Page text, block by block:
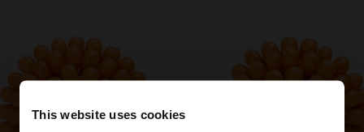
This website uses cookies